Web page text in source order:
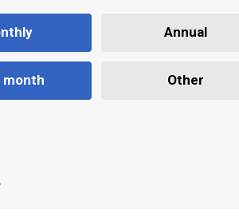
Annual
month Other
.